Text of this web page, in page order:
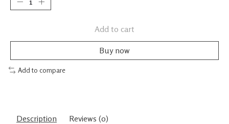
Add to cart
Buy now
Add to compare
Description Reviews (0)